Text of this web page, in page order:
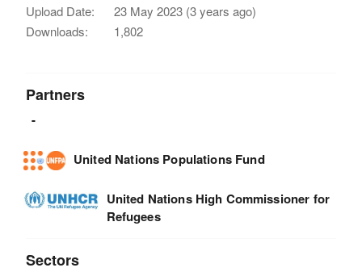
Upload Date:
23 May 2023 (3 years ago)
Downloads:
1,802
Partners
-
United Nations Populations Fund
United Nations High Commissioner for
Refugees
Sectors